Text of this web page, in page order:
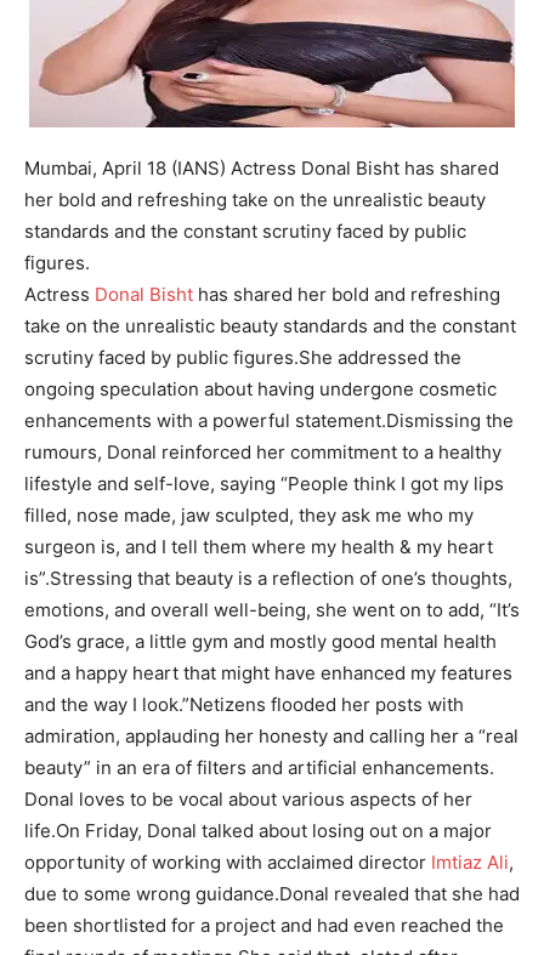
Mumbai, April 18 (IANS) Actress Donal Bisht has shared
her bold and refreshing take on the unrealistic beauty
standards and the constant scrutiny faced by public
figures.
Actress Donal Bisht has shared her bold and refreshing
take on the unrealistic beauty standards and the constant
scrutiny faced by public figures.She addressed the
ongoing speculation about having undergone cosmetic
enhancements with a powerful statement.Dismissing the
rumours, Donal reinforced her commitment to a healthy
lifestyle and self-love, saying “People think I got my lips
filled, nose made, jaw sculpted, they ask me who my
surgeon is, and I tell them where my health & my heart
is”.Stressing that beauty is a reflection of one’s thoughts,
emotions, and overall well-being, she went on to add, “It’s
God’s grace, a little gym and mostly good mental health
and a happy heart that might have enhanced my features
and the way I look.”Netizens flooded her posts with
admiration, applauding her honesty and calling her a “real
beauty” in an era of filters and artificial enhancements.
Donal loves to be vocal about various aspects of her
life.On Friday, Donal talked about losing out on a major
opportunity of working with acclaimed director Imtiaz Ali,
due to some wrong guidance.Donal revealed that she had
been shortlisted for a project and had even reached the